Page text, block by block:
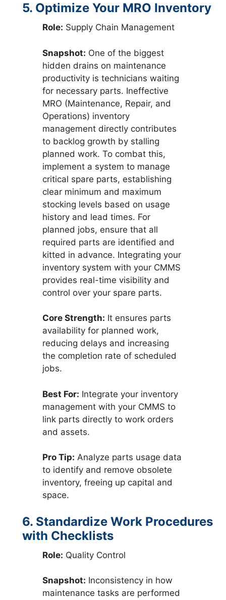
5. Optimize Your MRO Inventory
Role: Supply Chain Management
Snapshot: One of the biggest
hidden drains on maintenance
productivity is technicians waiting
for necessary parts. Ineffective
MRO (Maintenance, Repair, and
Operations) inventory
management directly contributes
to backlog growth by stalling
planned work. To combat this,
implement a system to manage
critical spare parts, establishing
clear minimum and maximum
stocking levels based on usage
history and lead times. For
planned jobs, ensure that all
required parts are identified and
kitted in advance. Integrating your
inventory system with your CMMS
provides real-time visibility and
control over your spare parts.
Core Strength: It ensures parts
availability for planned work,
reducing delays and increasing
the completion rate of scheduled
jobs.
Best For: Integrate your inventory
management with your CMMS to
link parts directly to work orders
and assets.
Pro Tip: Analyze parts usage data
to identify and remove obsolete
inventory, freeing up capital and
space.
6. Standardize Work Procedures
with Checklists
Role: Quality Control
Snapshot: Inconsistency in how
maintenance tasks are performed